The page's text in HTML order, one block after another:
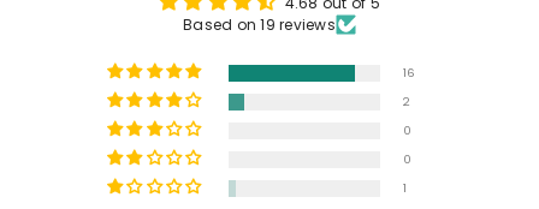
Based on 19 reviews
16
2
0
0
1